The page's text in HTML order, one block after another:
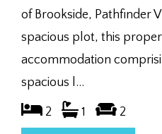
of Brookside, Pathfinder
spacious plot, this
accommodation
spacious l...
2 1 2